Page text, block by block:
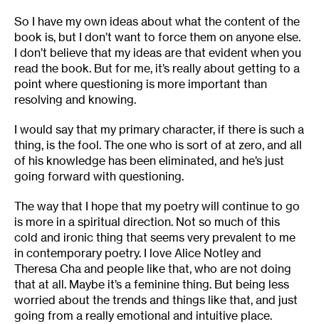
So I have my own ideas about what the content of the
book is, but I don’t want to force them on anyone else.
I don’t believe that my ideas are that evident when you
read the book. But for me, it’s really about getting to a
point where questioning is more important than
resolving and knowing.
I would say that my primary character, if there is such a
thing, is the fool. The one who is sort of at zero, and all
of his knowledge has been eliminated, and he’s just
going forward with questioning.
The way that I hope that my poetry will continue to go
is more in a spiritual direction. Not so much of this
cold and ironic thing that seems very prevalent to me
in contemporary poetry. I love Alice Notley and
Theresa Cha and people like that, who are not doing
that at all. Maybe it’s a feminine thing. But being less
worried about the trends and things like that, and just
going from a really emotional and intuitive place.